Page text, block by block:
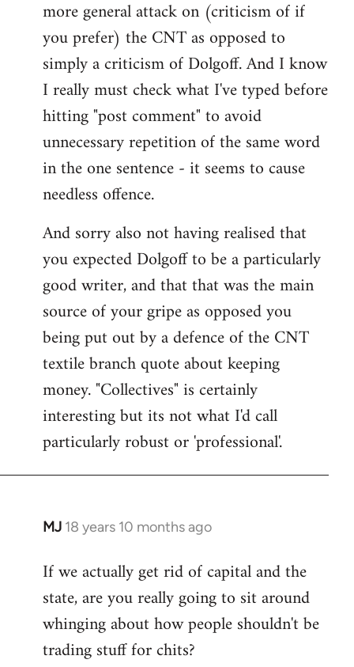
more general attack on (criticism of if
you prefer) the CNT as opposed to
simply a criticism of Dolgoff. And I know
I really must check what I've typed before
hitting "post comment" to avoid
unnecessary repetition of the same word
in the one sentence - it seems to cause
needless offence.
And sorry also not having realised that
you expected Dolgoff to be a particularly
good writer, and that that was the main
source of your gripe as opposed you
being put out by a defence of the CNT
textile branch quote about keeping
money. "Collectives" is certainly
interesting but its not what I'd call
particularly robust or 'professional'.
MJ 18 years 10 months ago
In
to
Welcome
libcom.org
If we actually get rid of capital and the
state, are you really going to sit around
whinging about how people shouldn't be
trading stuff for chits?